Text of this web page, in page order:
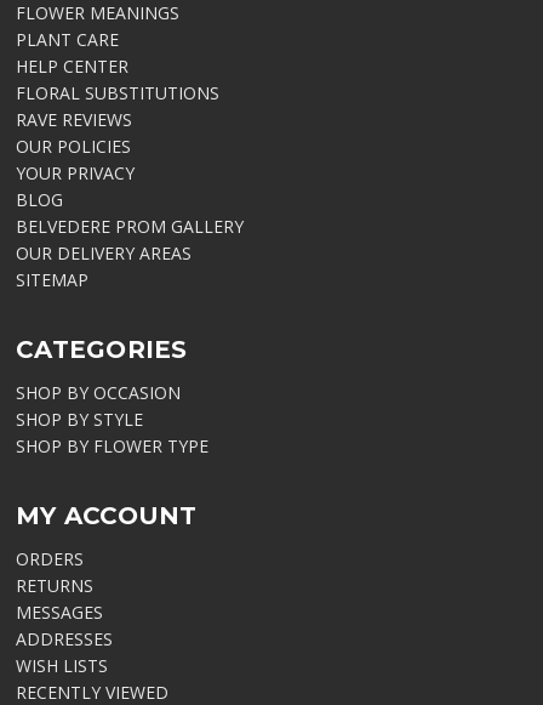
FLOWER MEANINGS
PLANT CARE
HELP CENTER
FLORAL SUBSTITUTIONS
RAVE REVIEWS
OUR POLICIES
YOUR PRIVACY
BLOG
BELVEDERE PROM GALLERY
OUR DELIVERY AREAS
SITEMAP
CATEGORIES
SHOP BY OCCASION
SHOP BY STYLE
SHOP BY FLOWER TYPE
MY ACCOUNT
ORDERS
RETURNS
MESSAGES
ADDRESSES
WISH LISTS
RECENTLY VIEWED